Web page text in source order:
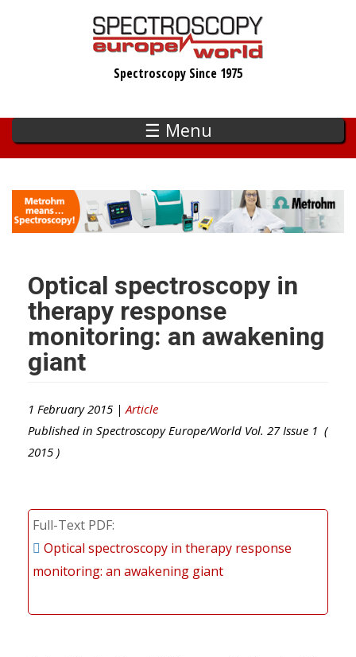
Spectroscopy Since 1975
☰ Menu
Optical spectroscopy in
therapy response
monitoring: an awakening
giant
1 February 2015 | Article
Published in Spectroscopy Europe/World Vol. 27Issue 1 (
2015 )
Full-Text PDF
Optical spectroscopy in therapy response
monitoring: an awakening giant